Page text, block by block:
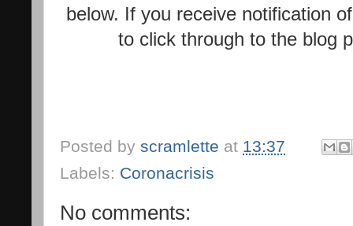
below. If you receive notification
to click through to the blog
Posted by scramlette at 13:37
Labels: Coronacrisis
No comments: